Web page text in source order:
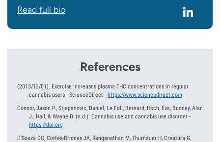
Read full bio
References
(2013/12/01). Exercise increases plasma THC concentrations in regular
cannabis users - ScienceDirect - https://www.sciencedirect.com
Connor, Jason P., Stjepanović, Daniel, Le Foll, Bernard, Hoch, Eva, Budney, Alan
J., Hall, & Wayne D. (n.d.). Cannabis use and cannabis use disorder -
https://doi.org
D'Souza DC, Cortes-Briones JA, Ranganathan M, Thurnauer H, Creatura G,